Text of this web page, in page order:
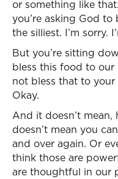
or something like
you’re asking God to
the silliest. I’m sorry.
But you’re sitting
bless this food to our
not bless that to your
Okay.
And it doesn’t mean,
doesn’t mean you
and over again. Or
think those are
are thoughtful in our